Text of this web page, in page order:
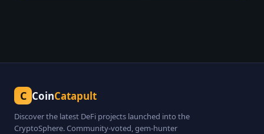
C CoinCatapult
Discover the latest DeFi projects launched into the
CryptoSphere. Community-voted, gem-hunter